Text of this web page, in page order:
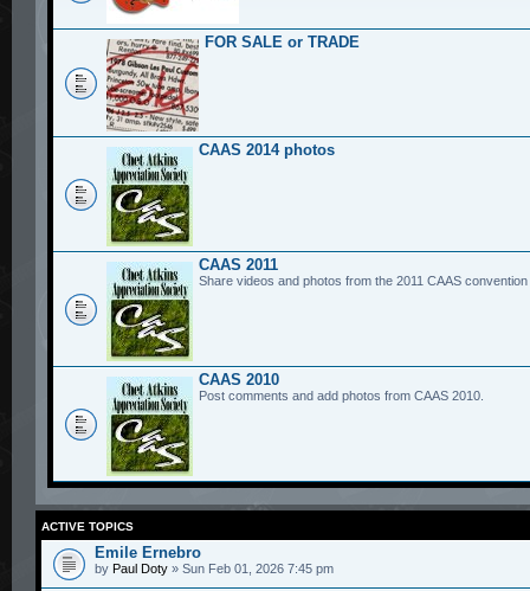
FOR SALE or TRADE
CAAS 2014 photos
CAAS 2011
Share videos and photos from the 2011 CAAS
CAAS 2010
Post comments and add photos from CAAS 2010.
ACTIVE TOPICS
Emile Ernebro
by Paul Doty » Sun Feb 01, 2026 7:45 pm